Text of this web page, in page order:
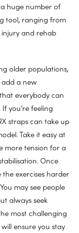
huge number of
tool, ranging from
and rehab
older populations,
a new
everybody can
you’re feeling
straps can take up
Take it easy at
more tension for a
Once
exercises harder
may see people
always seek
most challenging
ensure you stay